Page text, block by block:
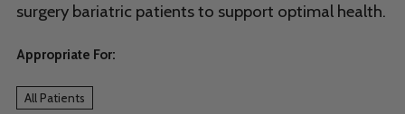
surgery bariatric patients to support optimal health.
Appropriate For:
All Patients